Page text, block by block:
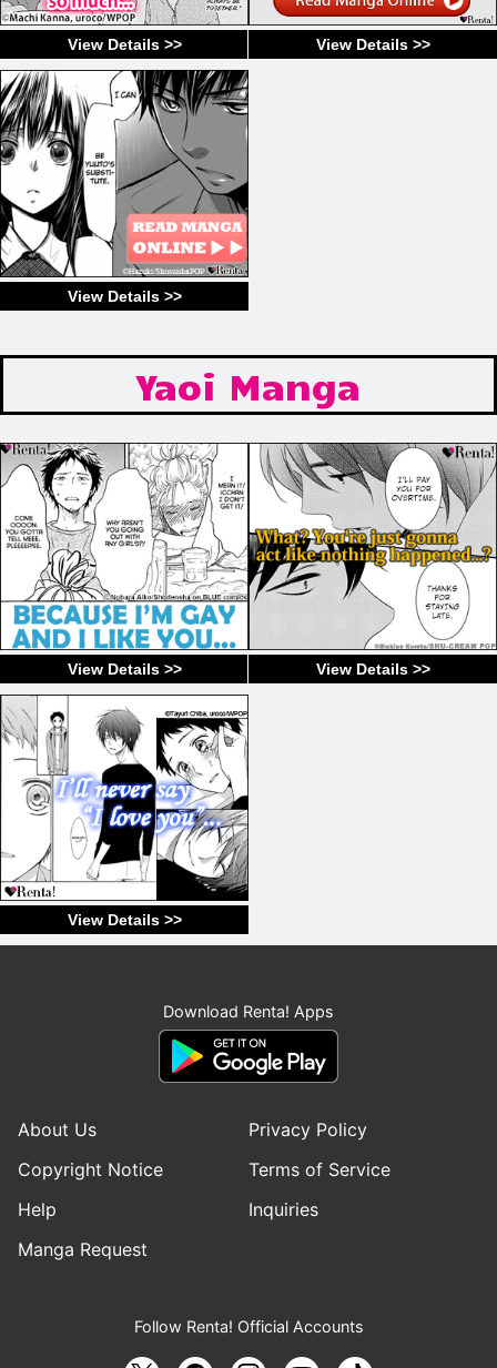
View Details >> View Details >>
View Details >>
Yaoi Manga
View Details >> View Details >>
View Details >>
Download Renta! Apps
About Us
Privacy Policy
Copyright Notice
Terms of Service
Help
Inquiries
Manga Request
Follow Renta! Official Accounts